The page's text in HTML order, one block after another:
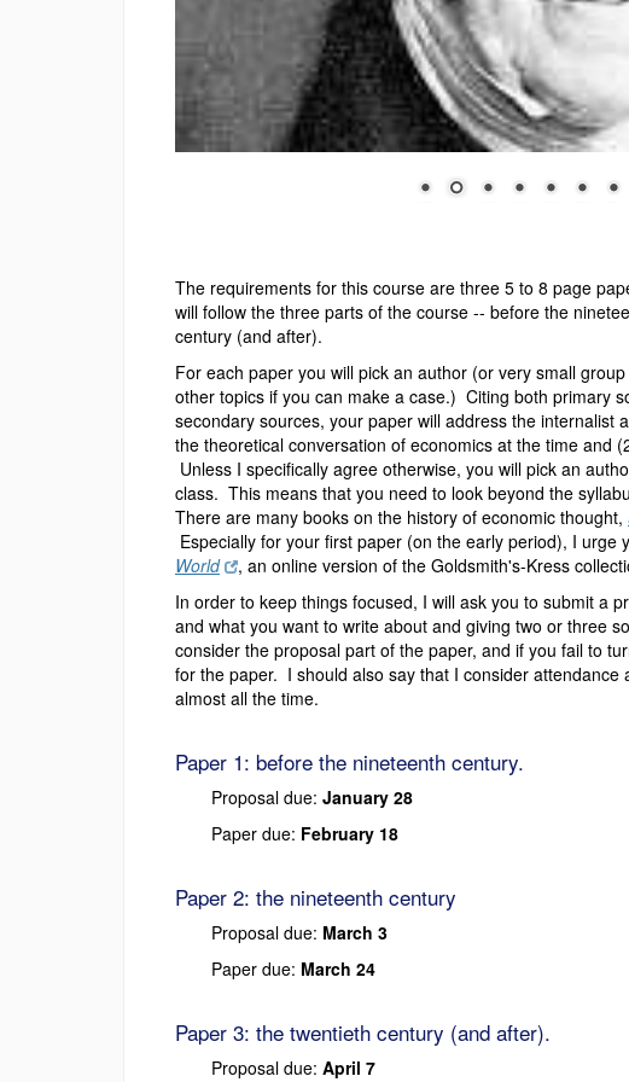
The requirements for this course are three 5 to 8 page
will follow the three parts of the course -- before the
century (and after).
For each paper you will pick an author (or very small
other topics if you can make a case.) Citing both primary
secondary sources, your paper will address the internalist
the theoretical conversation of economics at the time and
Unless I specifically agree otherwise, you will pick an
class. This means that you need to look beyond the
There are many books on the history of economic thought,
Especially for your first paper (on the early period), I urge
World
, an online version of the Goldsmith's-Kress
In order to keep things focused, I will ask you to submit a
and what you want to write about and giving two or three
consider the proposal part of the paper, and if you fail to
for the paper. I should also say that I consider
almost all the time.
Paper 1: before the nineteenth century.
Proposal due: January 28
Paper due: February 18
Paper 2: the nineteenth century
Proposal due: March 3
Paper due: March 24
Paper 3: the twentieth century (and after).
Proposal due: April 7